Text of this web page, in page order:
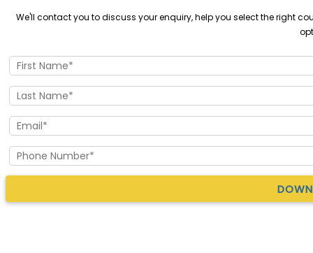
We'll contact you to discuss your enquiry, help you select the right